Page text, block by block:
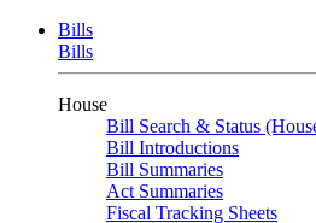
Bills
Bills
House
Bill Search & Status
Bill Introductions
Bill Summaries
Act Summaries
Fiscal Tracking Sheets